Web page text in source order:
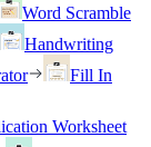
Word Scramble
Handwriting
Fill In
Worksheet